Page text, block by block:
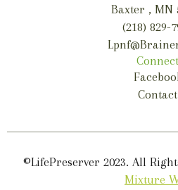
Baxter , MN
(218) 829-
Connect
Contact
©LifePreserver 2023. All
Mixture